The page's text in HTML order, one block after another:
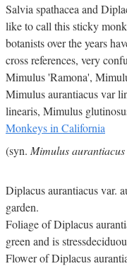
Salvia spathacea and
like to call this sticky
botanists over the years
cross references, very
Mimulus 'Ramona',
Mimulus aurantiacus var
linearis, Mimulus
Monkeys in California
(syn. Mimulus aurantiacus
Diplacus aurantiacus var.
garden.
Foliage of Diplacus
green and is
Flower of Diplacus